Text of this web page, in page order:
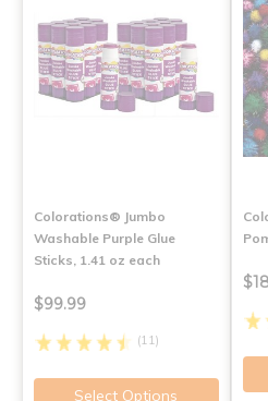
Colorations® Jumbo
Washable Purple Glue
Sticks, 1.41 oz each
$99.99
(11)
Select Options